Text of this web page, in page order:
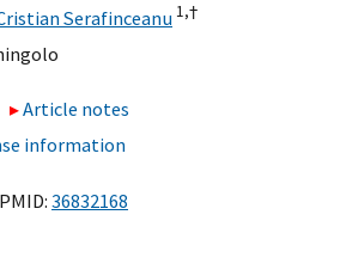
Serafinceanu 1,†
Article notes
information
36832168